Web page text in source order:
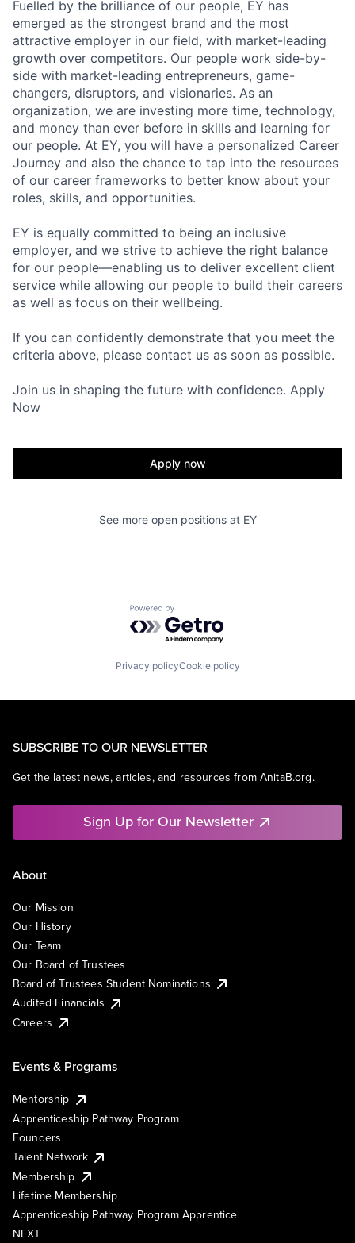
Fuelled by the brilliance of our people, EY has
emerged as the strongest brand and the most
attractive employer in our field, with market-leading
growth over competitors. Our people work side-by-
side with market-leading entrepreneurs, game-
changers, disruptors, and visionaries. As an
organization, we are investing more time, technology,
and money than ever before in skills and learning for
our people. At EY, you will have a personalized Career
Journey and also the chance to tap into the resources
of our career frameworks to better know about your
roles, skills, and opportunities.
EY is equally committed to being an inclusive
employer, and we strive to achieve the right balance
for our people—enabling us to deliver excellent client
service while allowing our people to build their careers
as well as focus on their wellbeing.
If you can confidently demonstrate that you meet the
criteria above, please contact us as soon as possible.
Join us in shaping the future with confidence. Apply
Now
Apply now
See more open positions at EY
Powered by Getro.com
Privacy policyCookie policy
SUBSCRIBE TO OUR NEWSLETTER
Get the latest news, articles, and resources from AnitaB.org.
Sign Up for Our Newsletter
About
Our Mission
Our History
Our Team
Our Board of Trustees
Board of Trustees Student Nominations
Audited Financials
Careers
Events & Programs
Mentorship
Apprenticeship Pathway Program
Founders
Talent Network
Membership
Lifetime Membership
Apprenticeship Pathway Program Apprentice
NEXT